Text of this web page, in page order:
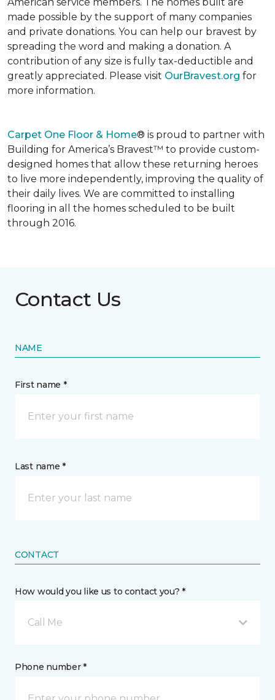
made possible by the support of many companies
and private donations. You can help our bravest by
spreading the word and making a donation. A
contribution of any size is fully tax-deductible and
greatly appreciated. Please visit OurBravest.org for
more information.
Carpet One Floor & Home® is proud to partner with
Building for America’s Bravest™ to provide custom-
designed homes that allow these returning heroes
to live more independently, improving the quality of
their daily lives. We are committed to installing
flooring in all the homes scheduled to be built
through 2016.
Contact Us
NAME
First name *
Last name *
CONTACT
How would you like us to contact you? *
Call Me
Phone number *